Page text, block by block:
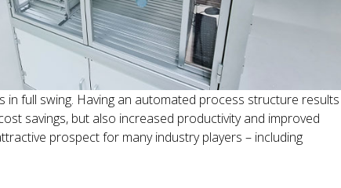
in full swing. Having an automated process structure results
savings, but also increased productivity and improved
prospect for many industry players – including